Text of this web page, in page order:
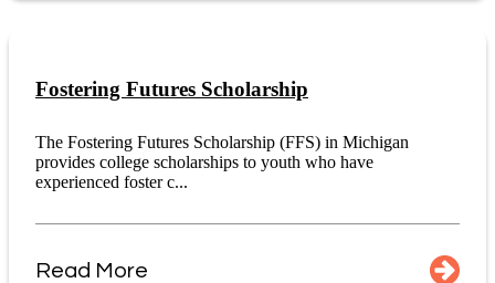
Fostering Futures Scholarship
The Fostering Futures Scholarship (FFS) in Michigan
provides college scholarships to youth who have
experienced foster c...
Read More